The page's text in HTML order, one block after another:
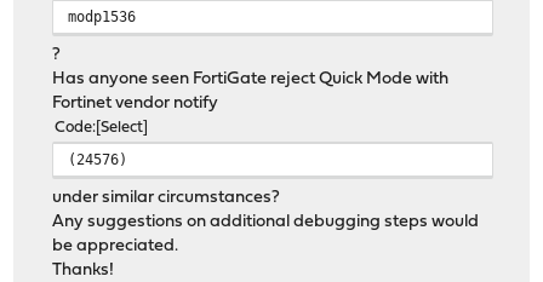
modp1536
?
Has anyone seen FortiGate reject Quick Mode with
Fortinet vendor notify
Code Select
(24576)
under similar circumstances?
Any suggestions on additional debugging steps would
be appreciated.
Thanks!